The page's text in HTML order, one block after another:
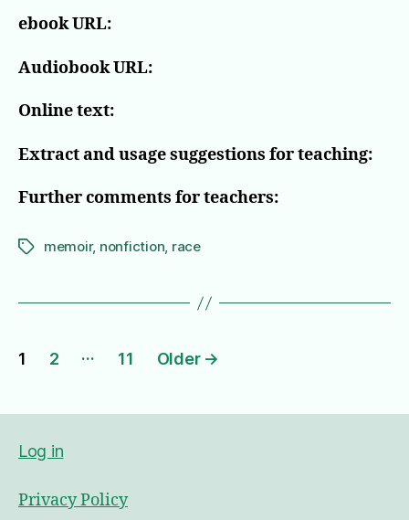
ebook URL:
Audiobook URL:
Online text:
Extract and usage suggestions for teaching:
Further comments for teachers:
Tagsmemoir, nonfiction, race
Posts
1 2 … 11 Older →
Log in
Privacy Policy